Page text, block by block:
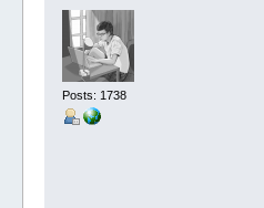
Posts: 1738